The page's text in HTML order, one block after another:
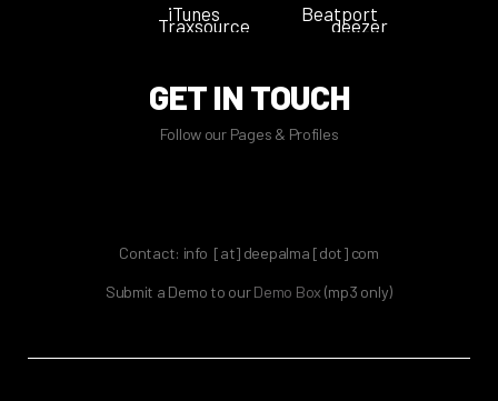
iTunes
Beatport
Traxsource deezer
GET IN TOUCH
Follow our Pages & Profiles
Contact: info [at] deepalma [dot] com
Submit a Demo to ourDemo Box (mp3 only)